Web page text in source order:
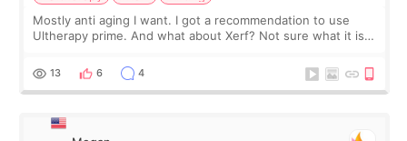
Mostly anti aging I want. I got a recommendation to use
Ultherapy prime. And what about Xerf? Not sure what it is
13 6 4